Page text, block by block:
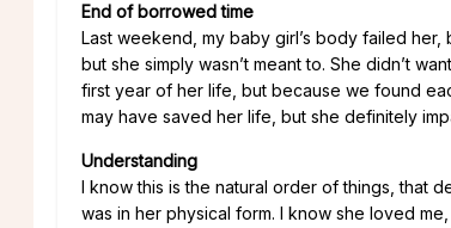
End of borrowed time
Last weekend, my baby girl’s body failed
but she simply wasn’t meant to. She didn’t
first year of her life, but because we found
may have saved her life, but she definitely
Understanding
I know this is the natural order of things, that
was in her physical form. I know she loved